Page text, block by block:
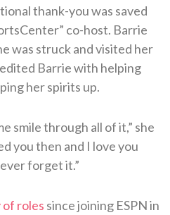
thank-you was saved
co-host. Barrie
was struck and visited her
Barrie with helping
her spirits up.
smile through all of it,” she
you then and I love you
forget it.”
roles since joining ESPN in